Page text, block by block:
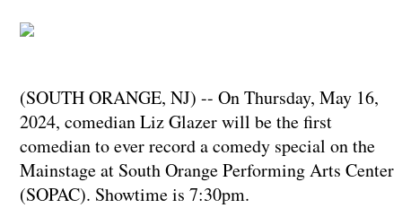
(SOUTH ORANGE, NJ) -- On Thursday, May 16,
2024, comedian Liz Glazer will be the first
comedian to ever record a comedy special on the
Mainstage at South Orange Performing Arts Center
(SOPAC). Showtime is 7:30pm.